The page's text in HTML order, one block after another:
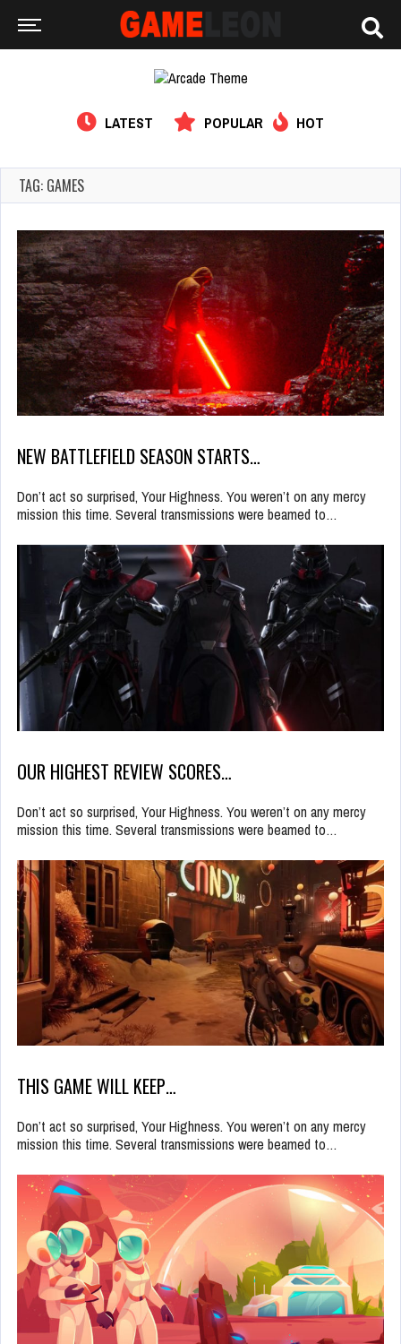
LATEST POPULAR HOT
TAG: GAMES
NEW BATTLEFIELD SEASON STARTS…
Don’t act so surprised, Your Highness. You weren’t on any mercy
mission this time. Several transmissions were beamed to…
OUR HIGHEST REVIEW SCORES…
Don’t act so surprised, Your Highness. You weren’t on any mercy
mission this time. Several transmissions were beamed to…
THIS GAME WILL KEEP…
Don’t act so surprised, Your Highness. You weren’t on any mercy
mission this time. Several transmissions were beamed to…